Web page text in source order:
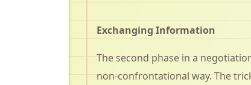
Exchanging Information
The second phase in a
non-confrontational way. The